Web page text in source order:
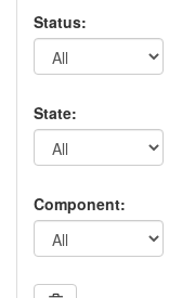
Status:
State:
Component: